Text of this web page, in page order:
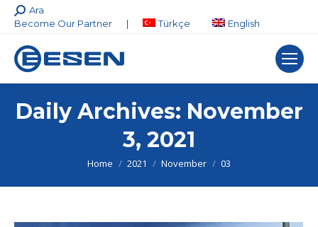
Search:
Ara
Become Our Partner
| Türkçe English
Daily Archives: November
3, 2021
You are here:
Home 2021 November 03